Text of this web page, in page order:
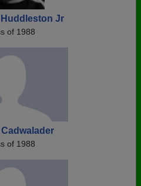
Jr
of 1988
of 1988